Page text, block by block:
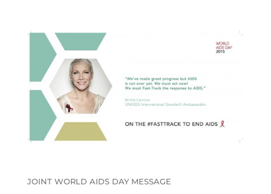
JOINT WORLD AIDS DAY MESSAGE